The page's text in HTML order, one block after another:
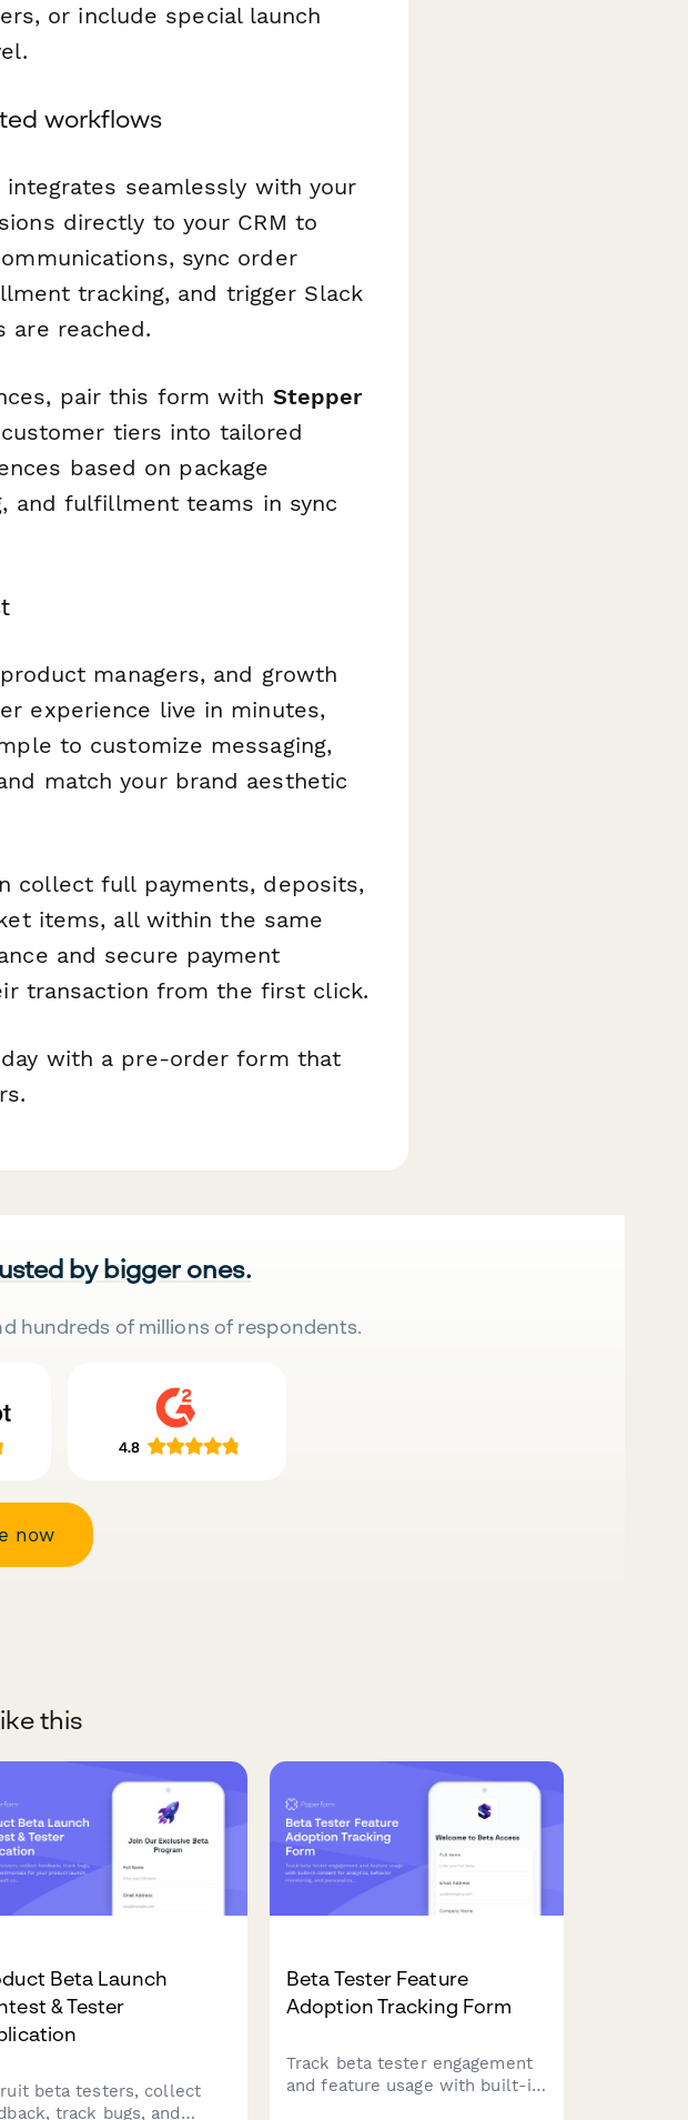
or include special launch
workflows
seamlessly with your
directly to your CRM to
sync order
tracking, and trigger Slack
are reached.
pair this form with Stepper
tiers into tailored
based on package
and fulfillment teams in sync
managers, and growth
experience live in minutes,
to customize messaging,
match your brand aesthetic
collect full payments, deposits,
items, all within the same
and secure payment
transaction from the first click.
with a pre-order form that
by bigger ones.
hundreds of millions of respondents.
now
this
Beta Launch
& Tester
beta testers, collect
track bugs, and
Beta Tester Feature
Adoption Tracking Form
Track beta tester engagement
and feature usage with built-in